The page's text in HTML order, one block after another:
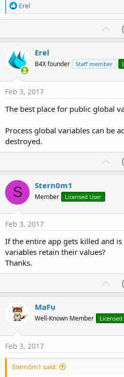
R
e
a
t
o
n
s
:
Erel
U
p
o
t
Erel
B4X founder Staff member
Feb 3, 2017
The best place for public global
Process global variables can be
destroyed.
U
p
t
S Stern0m1
Member Licensed User
Feb 3, 2017
If the entire app gets killed and
variables retain their values?
Thanks.
U
p
o
t
MaFu
Well-Known Member
Feb 3, 2017
Stern0m1 said: